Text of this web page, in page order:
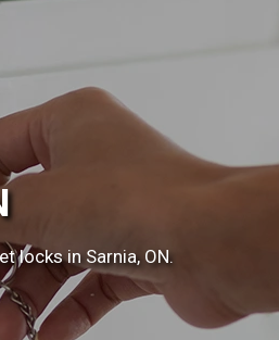
locks in Sarnia, ON.